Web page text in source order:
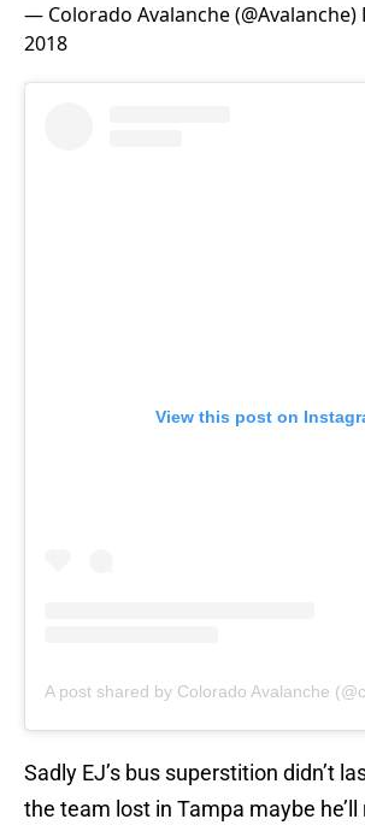
— Colorado Avalanche (@Avalanche)
2018
View this post on
Sadly EJ’s bus superstition didn’t
the team lost in Tampa maybe